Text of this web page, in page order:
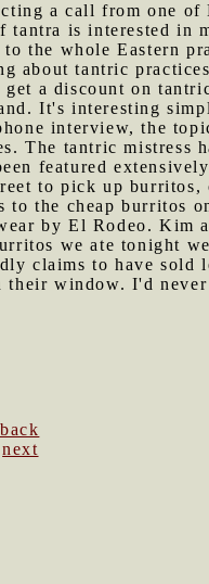
a call from one of
is interested in
the whole Eastern
tantric
a discount on
It's interesting
interview, the
The tantric mistress
featured
to pick up burritos,
the cheap burritos
by El Rodeo. Kim
we ate tonight
claims to have sold
window. I'd never
next